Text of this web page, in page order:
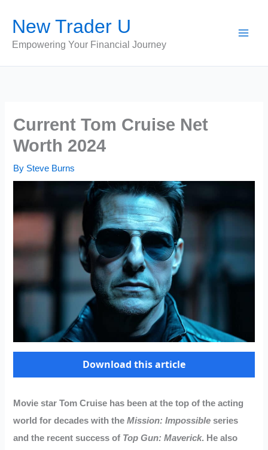
content
New Trader U
Empowering Your Financial Journey
Current Tom Cruise Net
Worth 2024
By Steve Burns
Download this article
Movie star Tom Cruise has been at the top of the acting
world for decades with theMission: Impossible series
and the recent success of Top Gun: Maverick. He also